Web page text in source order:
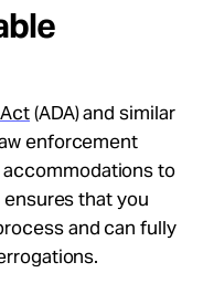
(ADA) and similar
enforcement
to
that you
and can fully